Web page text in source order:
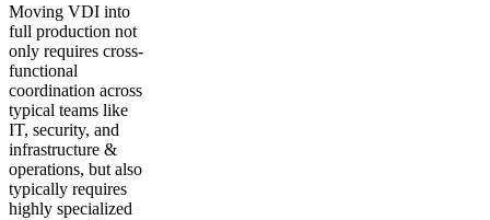
Moving VDI into
full production not
only requires cross-
functional
coordination across
typical teams like
IT, security, and
infrastructure &
operations, but also
typically requires
highly specialized